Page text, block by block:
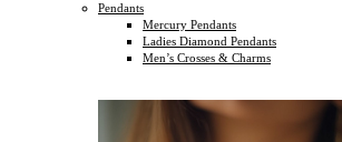
Pendants
Mercury Pendants
Ladies Diamond Pendants
Men’s Crosses & Charms